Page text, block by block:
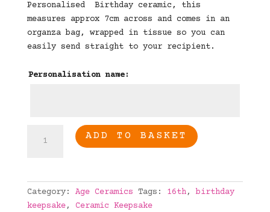
Personalised Birthday ceramic, this
measures approx 7cm across and comes in an
organza bag, wrapped in tissue so you can
easily send straight to your recipient.
Personalisation name:
Birthday
ceramic
quantity
ADD TO BASKET
Category: Age Ceramics Tags: 16th, birthday
keepsake, Ceramic Keepsake